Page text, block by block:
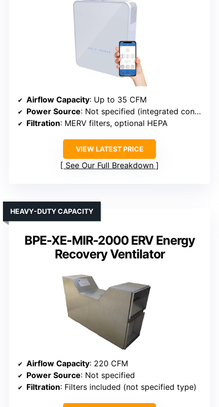
Airflow Capacity: Up to 35 CFM
Power Source: Not specified (integrated control)
Filtration: MERV filters, optional HEPA
VIEW LATEST PRICE
See Our Full Breakdown
BPE-XE-MIR-2000 ERV Energy
Recovery Ventilator
HEAVY-DUTY CAPACITY
Airflow Capacity: 220 CFM
Power Source: Not specified
Filtration: Filters included (not specified type)